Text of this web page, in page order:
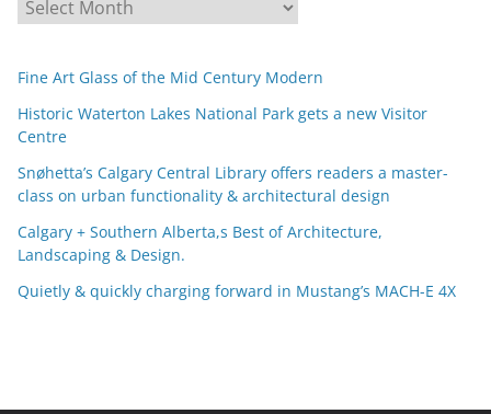
h
i
v
e
s
Fine Art Glass of the Mid Century Modern
Historic Waterton Lakes National Park gets a new Visitor
Centre
Snøhetta’s Calgary Central Library offers readers a master-
class on urban functionality & architectural design
Calgary + Southern Alberta,s Best of Architecture,
Landscaping & Design.
Quietly & quickly charging forward in Mustang’s MACH-E 4X